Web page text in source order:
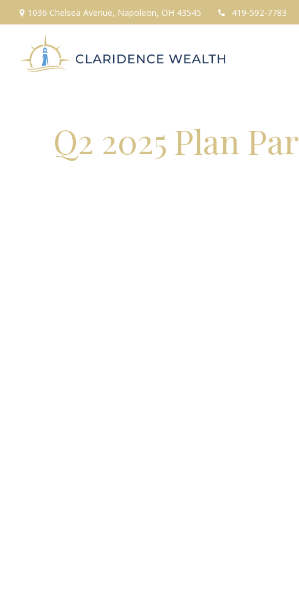
1036 Chelsea Avenue, Napoleon, OH 43545 419-592-7783
Q2 2025 Plan